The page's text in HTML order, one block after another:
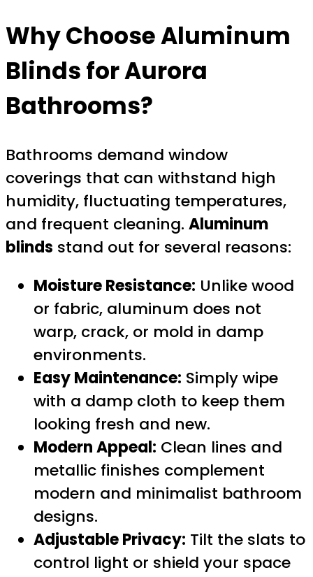
Why Choose Aluminum
Blinds for Aurora
Bathrooms?
Bathrooms demand window
coverings that can withstand high
humidity, fluctuating temperatures,
and frequent cleaning. Aluminum
blinds stand out for several reasons:
Moisture Resistance: Unlike wood
or fabric, aluminum does not
warp, crack, or mold in damp
environments.
Easy Maintenance: Simply wipe
with a damp cloth to keep them
looking fresh and new.
Modern Appeal: Clean lines and
metallic finishes complement
modern and minimalist bathroom
designs.
Adjustable Privacy: Tilt the slats to
control light or shield your space